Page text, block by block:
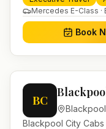
Mercedes E-Class ·
Book
BC
Blackpool
Blackpool City